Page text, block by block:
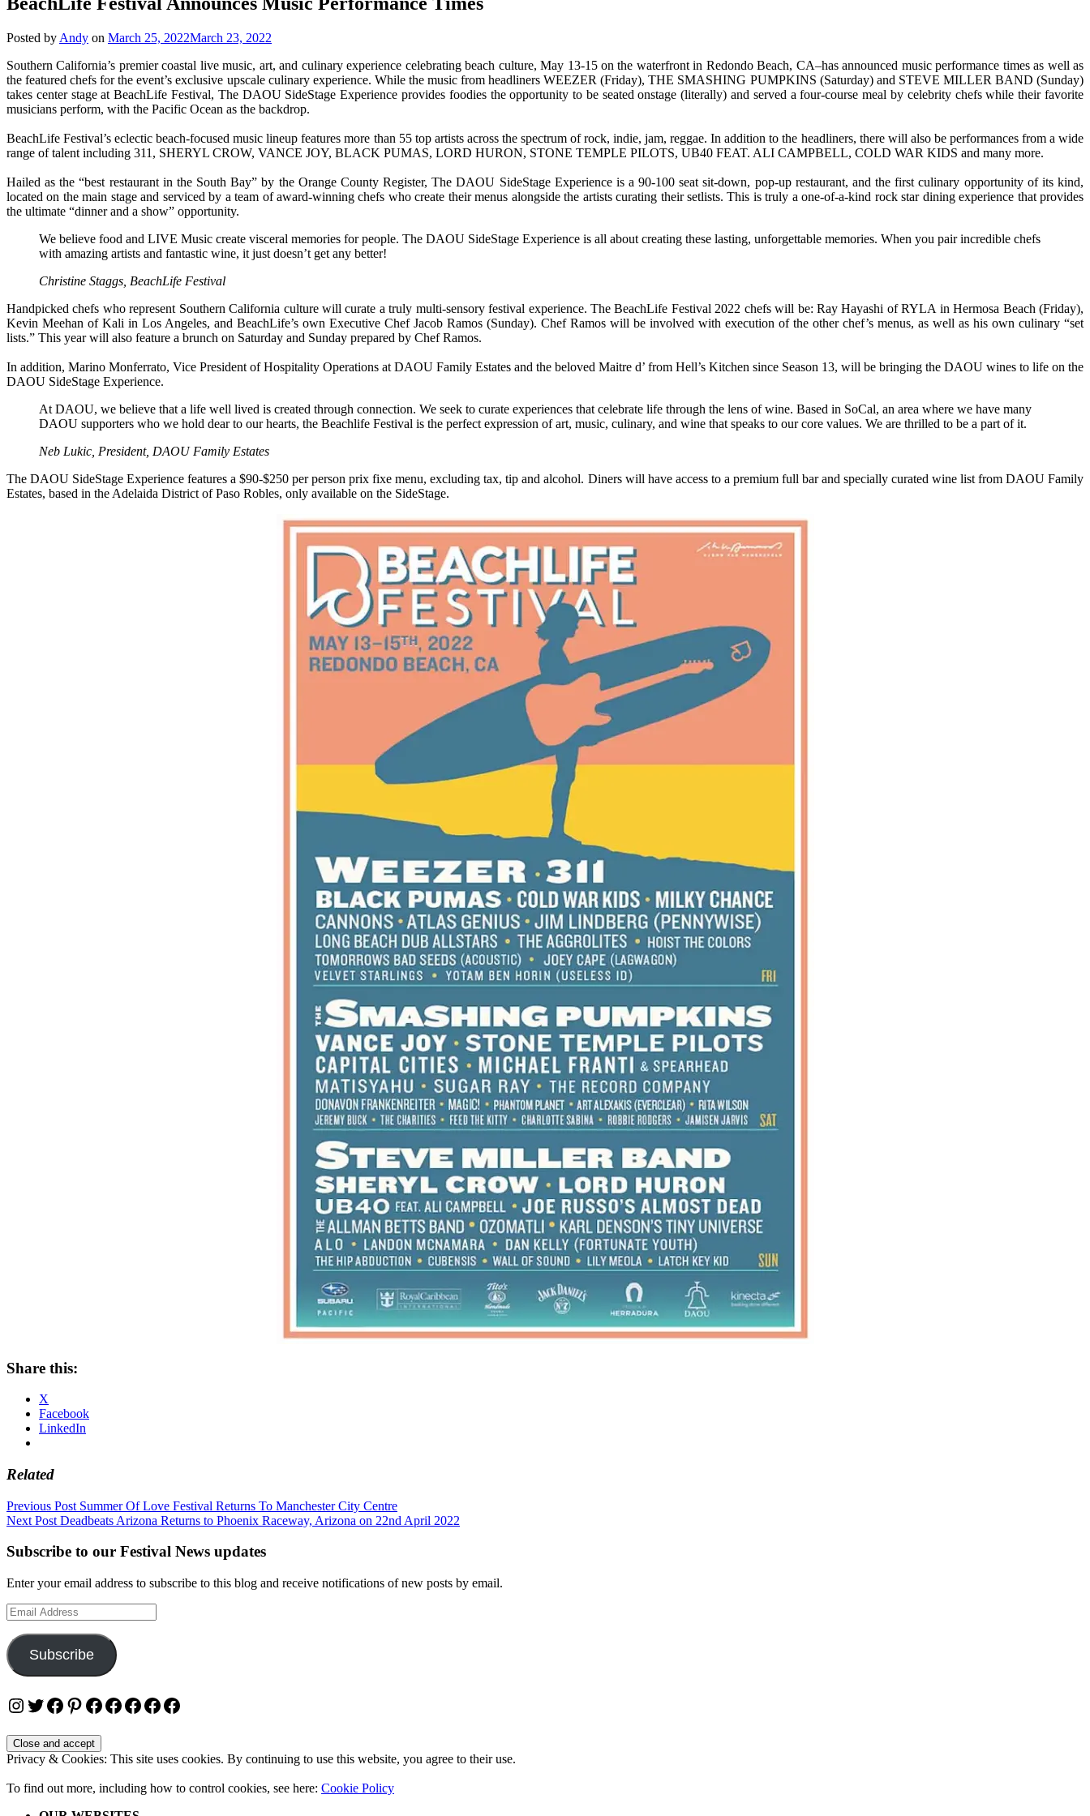
Posted by Andy on March 25, 2022March 23, 2022
Southern California’s premier coastal live music, art, and culinary experience celebrating beach culture, May 13-15 on the waterfront in Redondo Beach, CA–has announced music performance times as well as
the featured chefs for the event’s exclusive upscale culinary experience. While the music from headliners WEEZER (Friday), THE SMASHING PUMPKINS (Saturday) and STEVE MILLER BAND (Sunday)
takes center stage at BeachLife Festival, The DAOU SideStage Experience provides foodies the opportunity to be seated onstage (literally) and served a four-course meal by celebrity chefs while their favorite
musicians perform, with the Pacific Ocean as the backdrop.
BeachLife Festival’s eclectic beach-focused music lineup features more than 55 top artists across the spectrum of rock, indie, jam, reggae. In addition to the headliners, there will also be performances from a wide
range of talent including 311, SHERYL CROW, VANCE JOY, BLACK PUMAS, LORD HURON, STONE TEMPLE PILOTS, UB40 FEAT. ALI CAMPBELL, COLD WAR KIDS and many more.
Hailed as the “best restaurant in the South Bay” by the Orange County Register, The DAOU SideStage Experience is a 90-100 seat sit-down, pop-up restaurant, and the first culinary opportunity of its kind,
located on the main stage and serviced by a team of award-winning chefs who create their menus alongside the artists curating their setlists. This is truly a one-of-a-kind rock star dining experience that provides
the ultimate “dinner and a show” opportunity.
We believe food and LIVE Music create visceral memories for people. The DAOU SideStage Experience is all about creating these lasting, unforgettable memories. When you pair incredible chefs
with amazing artists and fantastic wine, it just doesn’t get any better!
Christine Staggs, BeachLife Festival
Handpicked chefs who represent Southern California culture will curate a truly multi-sensory festival experience. The BeachLife Festival 2022 chefs will be: Ray Hayashi of RYLA in Hermosa Beach (Friday),
Kevin Meehan of Kali in Los Angeles, and BeachLife’s own Executive Chef Jacob Ramos (Sunday). Chef Ramos will be involved with execution of the other chef’s menus, as well as his own culinary “set
lists.” This year will also feature a brunch on Saturday and Sunday prepared by Chef Ramos.
In addition, Marino Monferrato, Vice President of Hospitality Operations at DAOU Family Estates and the beloved Maitre d’ from Hell’s Kitchen since Season 13, will be bringing the DAOU wines to life on the
DAOU SideStage Experience.
At DAOU, we believe that a life well lived is created through connection. We seek to curate experiences that celebrate life through the lens of wine. Based in SoCal, an area where we have many
DAOU supporters who we hold dear to our hearts, the Beachlife Festival is the perfect expression of art, music, culinary, and wine that speaks to our core values. We are thrilled to be a part of it.
Neb Lukic, President, DAOU Family Estates
The DAOU SideStage Experience features a $90-$250 per person prix fixe menu, excluding tax, tip and alcohol. Diners will have access to a premium full bar and specially curated wine list from DAOU Family
Estates, based in the Adelaida District of Paso Robles, only available on the SideStage.
Share this:
X
Facebook
LinkedIn
Related
Post
navigation
Previous Post Summer Of Love Festival Returns To Manchester City Centre
Next Post Deadbeats Arizona Returns to Phoenix Raceway, Arizona on 22nd April 2022
Subscribe to our Festival News updates
Enter your email address to subscribe to this blog and receive notifications of new posts by email.
Email
Address
Subscribe
Instagram
Twitter
Facebook
Pinterest
Facebook
Facebook
Facebook
Facebook
Facebook
Privacy & Cookies: This site uses cookies. By continuing to use this website, you agree to their use.
To find out more, including how to control cookies, see here: Cookie Policy